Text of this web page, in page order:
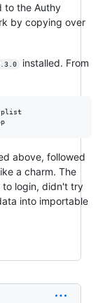
to the Authy
by copying over
installed. From
above, followed
a charm. The
to login, didn't try
into importable